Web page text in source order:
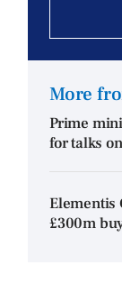
More
Prime
for talks
Elementis
£300m